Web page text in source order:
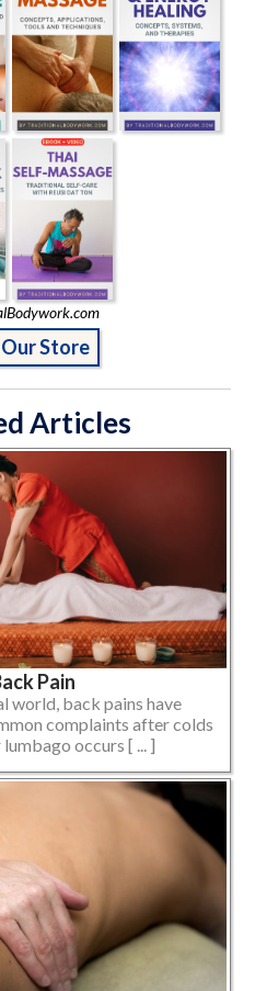
Store
Articles
Pain
world, back pains have
complaints after colds
occurs [ ... ]